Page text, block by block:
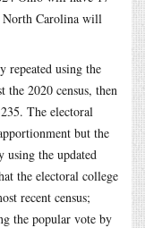
North Carolina will
repeated using the
the 2020 census, then
The electoral
but the
using the updated
the electoral college
recent census;
the popular vote by